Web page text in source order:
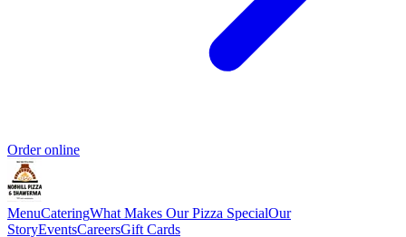
Order online
MenuCateringWhat Makes Our Pizza SpecialOur
StoryEventsCareersGift Cards